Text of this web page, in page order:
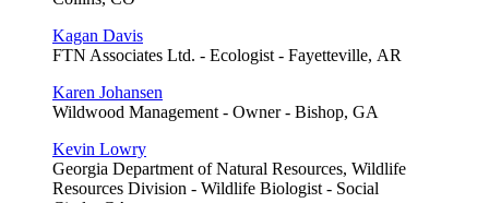
Kagan Davis
FTN Associates Ltd. - Ecologist - Fayetteville, AR
Karen Johansen
Wildwood Management - Owner - Bishop, GA
Kevin Lowry
Georgia Department of Natural Resources, Wildlife
Resources Division - Wildlife Biologist - Social